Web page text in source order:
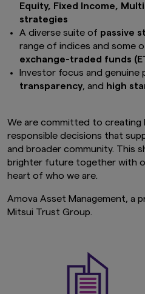
Equity, Fixed Income,
strategies
A diverse suite of passive
range of indices and some
exchange-traded funds
Investor focus and genuine
transparency, and high
We are committed to creating
responsible decisions that
and broader community. This
brighter future together with
heart of who we are.
Amova Asset Management, a
Mitsui Trust Group.